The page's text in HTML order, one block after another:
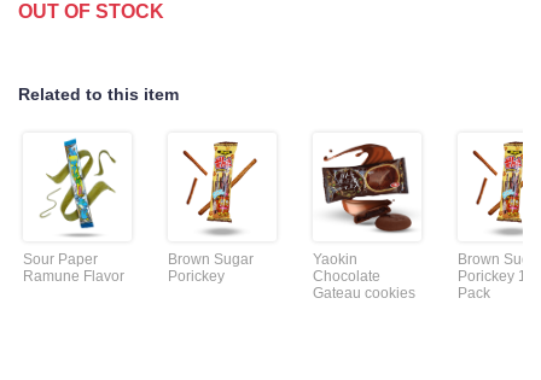
OUT OF STOCK
Related to this item
Sour Paper
Ramune Flavor
Brown Sugar
Porickey
Yaokin
Chocolate
Gateau cookies
Brown
Porickey 10-
Pack